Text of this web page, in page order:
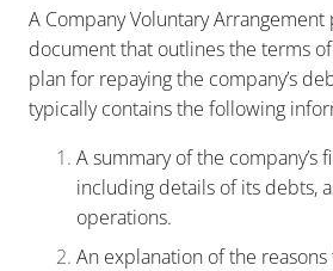
A Company Voluntary Arrangement
document that outlines the terms
plan for repaying the company’s
typically contains the following
A summary of the company’s
including details of its debts,
operations.
An explanation of the